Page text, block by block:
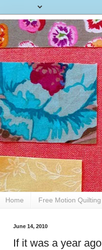
Home Free Motion Quilting
June 14, 2010
If it was a year ago